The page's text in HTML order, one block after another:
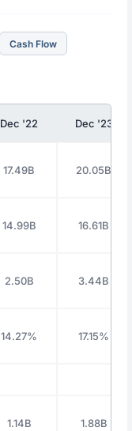
Cash Flow
Dec '22 Dec '23
17.49B 20.05B
14.99B 16.61B
2.50B 3.44B
14.27% 17.15%
1.14B 1.88B